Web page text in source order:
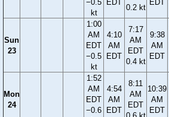
−0.5
kt
EDT
0.2 kt
EDT
Sun
23
1:00
AM
EDT
−0.5
kt
4:10
AM
EDT
7:17
AM
EDT
0.4 kt
9:38
AM
EDT
Mon
24
1:52
AM
EDT
−0.6
4:54
AM
EDT
8:11
AM
EDT
10:39
AM
EDT